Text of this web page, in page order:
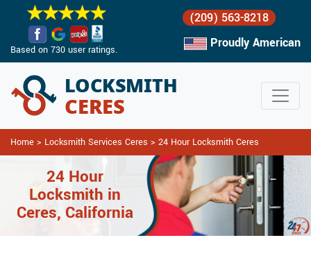
Based on 730 user ratings.
(209) 563-8218
Proudly American
Home > Locksmith Services Ceres > 24 Hour Locksmith Ceres
24 Hour
Locksmith in
Ceres, California